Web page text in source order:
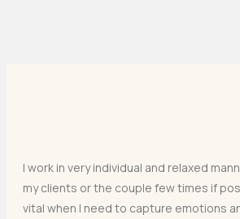
I work in very individual and relaxed
my clients or the couple few times if
vital when I need to capture emotions